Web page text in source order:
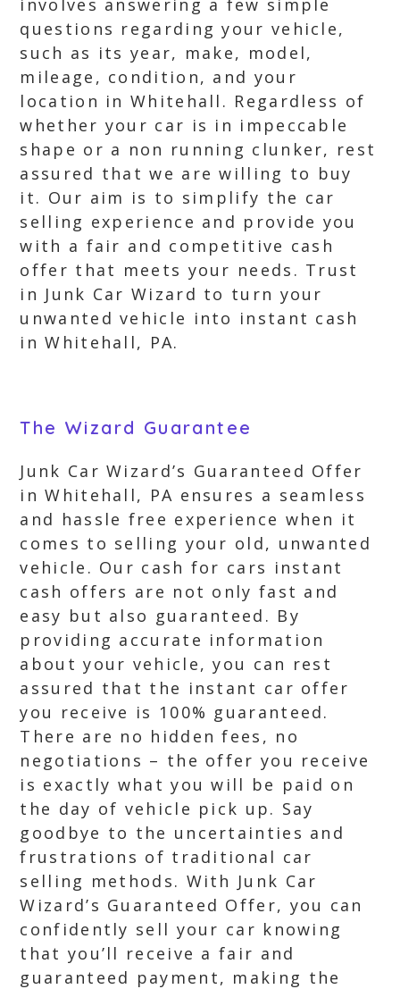
involves answering a few simple
questions regarding your vehicle,
such as its year, make, model,
mileage, condition, and your
location in Whitehall. Regardless of
whether your car is in impeccable
shape or a non running clunker, rest
assured that we are willing to buy
it. Our aim is to simplify the car
selling experience and provide you
with a fair and competitive cash
offer that meets your needs. Trust
in Junk Car Wizard to turn your
unwanted vehicle into instant cash
in Whitehall, PA.
The Wizard Guarantee
Junk Car Wizard’s Guaranteed Offer
in Whitehall, PA ensures a seamless
and hassle free experience when it
comes to selling your old, unwanted
vehicle. Our cash for cars instant
cash offers are not only fast and
easy but also guaranteed. By
providing accurate information
about your vehicle, you can rest
assured that the instant car offer
you receive is 100% guaranteed.
There are no hidden fees, no
negotiations – the offer you receive
is exactly what you will be paid on
the day of vehicle pick up. Say
goodbye to the uncertainties and
frustrations of traditional car
selling methods. With Junk Car
Wizard’s Guaranteed Offer, you can
confidently sell your car knowing
that you’ll receive a fair and
guaranteed payment, making the